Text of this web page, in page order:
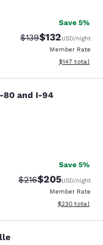
Save 5%
Strikethrough Rate:
$139Discounted
$132USD/night
Member Rate
View
$147 total
and I-94
80 and I-94
reviews
Save 5%
Strikethrough Rate:
$216Discounted
$205USD/night
Member Rate
View
$230 total